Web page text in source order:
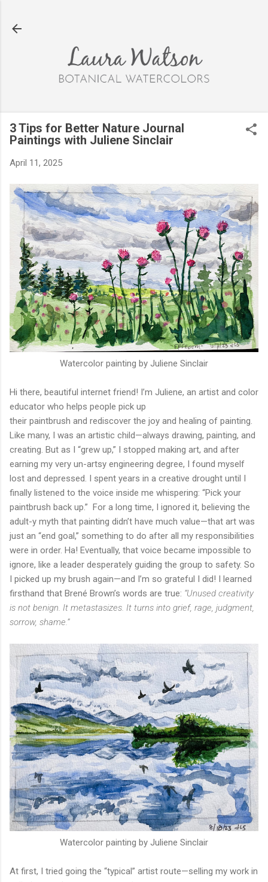
3 Tips for Better Nature Journal
Paintings with Juliene Sinclair
April 11, 2025
Watercolor painting by Juliene Sinclair
Hi there, beautiful internet friend! I’m Juliene, an artist and color
educator who helps people pick up
their paintbrush and rediscover the joy and healing of painting.
Like many, I was an artistic child—always drawing, painting, and
creating. But as I “grew up,” I stopped making art, and after
earning my very un-artsy engineering degree, I found myself
lost and depressed. I spent years in a creative drought until I
finally listened to the voice inside me whispering: “Pick your
paintbrush back up.” For a long time, I ignored it, believing the
adult-y myth that painting didn’t have much value—that art was
just an “end goal,” something to do after all my responsibilities
were in order. Ha! Eventually, that voice became impossible to
ignore, like a leader desperately guiding the group to safety. So
I picked up my brush again—and I’m so grateful I did! I learned
firsthand that Brené Brown’s words are true: “Unused creativity
is not benign. It metastasizes. It turns into grief, rage, judgment,
sorrow, shame.”
Watercolor painting by Juliene Sinclair
At first, I tried going the “typical” artist route—selling my work in